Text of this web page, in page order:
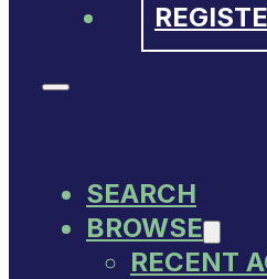
SEARCH
BROWSE
RECENT